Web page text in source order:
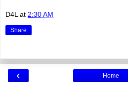
D4L at 2:30 AM
Share
‹ Home